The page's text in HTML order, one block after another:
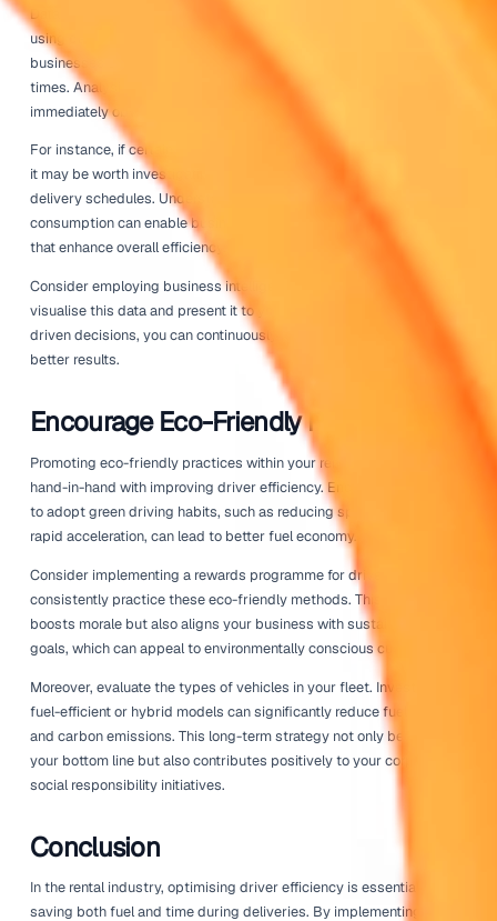
improving their delivery performance.
Regular Vehicle Maintenance
Another key factor in ensuring driver efficiency is
rental fleet. Regular vehicle maintenance can prevent
breakdowns and ensure that vehicles operate at their
maintained vehicle is more fuel-efficient and has a longer
Establish a proactive maintenance schedule that
changes, tire rotations, and brake inspections. Pay
pressure as well; under-inflated tires can increase fuel
significantly. Keeping vehicles in prime condition not
money on fuel but also enhances safety during
with maintenance management
help automate this process. These tools can remind you
maintenance is due, allowing you to keep your fleet
smoothly without manual tracking.
Leverage Data Analytics
Data analytics plays a vital role in improving driver
using data from GPS tracking and fleet management
businesses can identify trends in fuel consumption and
immediately obvious, revealing opportunities for